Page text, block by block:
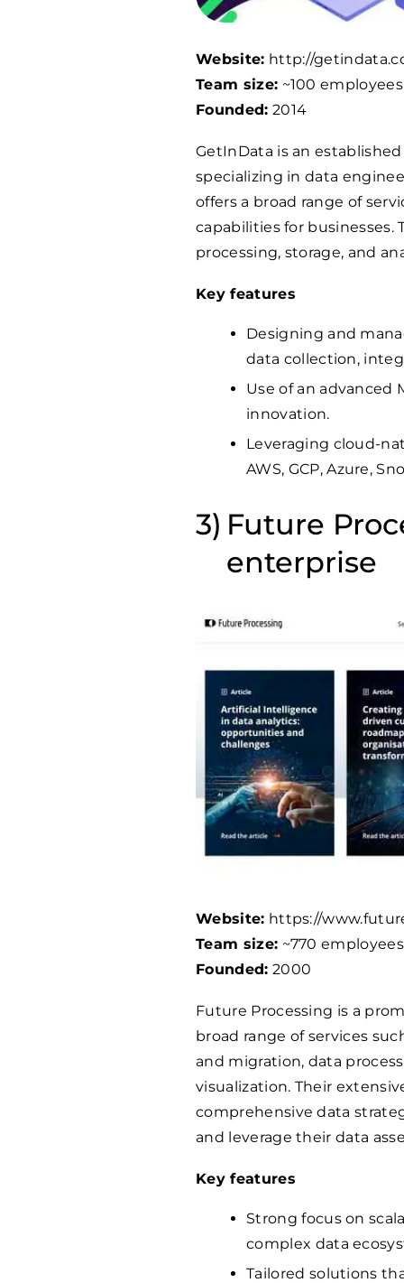
Website: http://
Team size: ~100 employees
Founded: 2014
GetInData is an
specializing in data
offers a broad range of
capabilities for
processing, storage, and
Key features
Designing and
data collection,
Use of an advanced
innovation.
Leveraging cloud-
AWS, GCP, Azure,
Future
enterprise
Website: https://
Team size: ~770 employees
Founded: 2000
Future Processing is a
broad range of services
and migration, data
visualization. Their
comprehensive data
and leverage their data
Key features
Strong focus on
complex data
Tailored solutions